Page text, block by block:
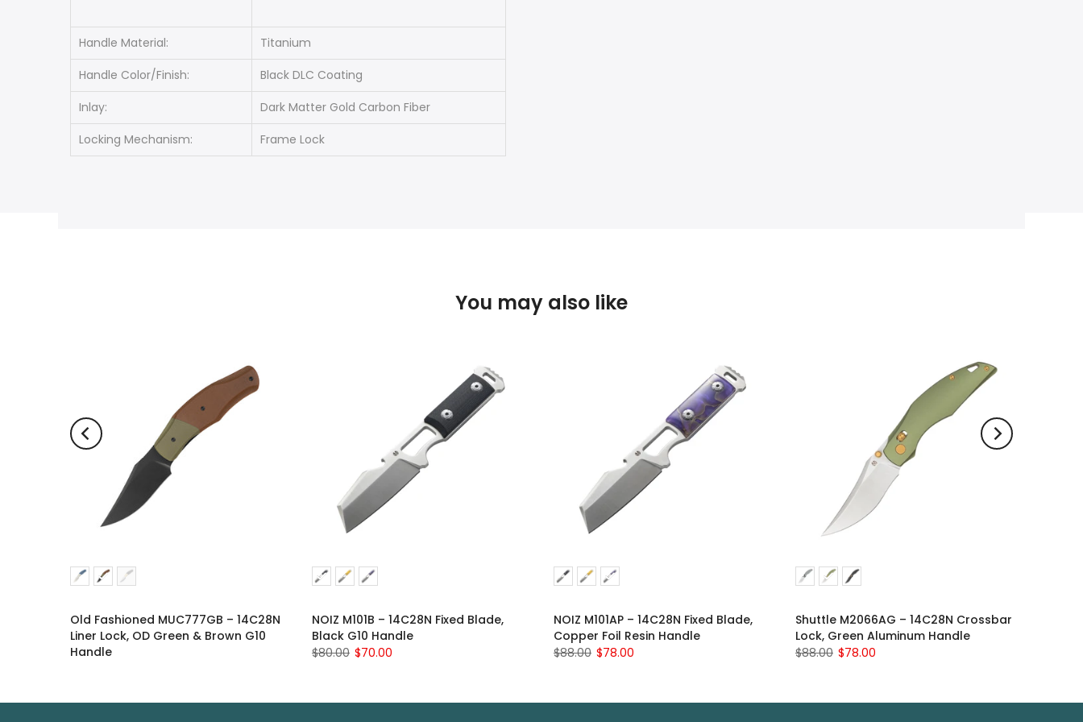
Handle Material:
Titanium
Handle Color/Finish:
Black DLC Coating
Inlay:
Dark Matter Gold Carbon Fiber
Locking Mechanism:
Frame Lock
You may also like
Old Fashioned MUC777GB – 14C28N
Liner Lock, OD Green & Brown G10
Handle
NOIZ M101B – 14C28N Fixed Blade,
Black G10 Handle
$80.00 $70.00
NOIZ M101AP – 14C28N Fixed Blade,
Copper Foil Resin Handle
$88.00 $78.00
Shuttle M2066AG – 14C28N Crossbar
Lock, Green Aluminum Handle
$88.00 $78.00